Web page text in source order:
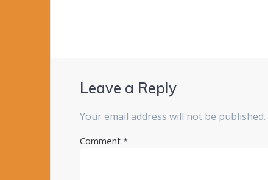
Leave a Reply
Your email address will not be published.
Comment*